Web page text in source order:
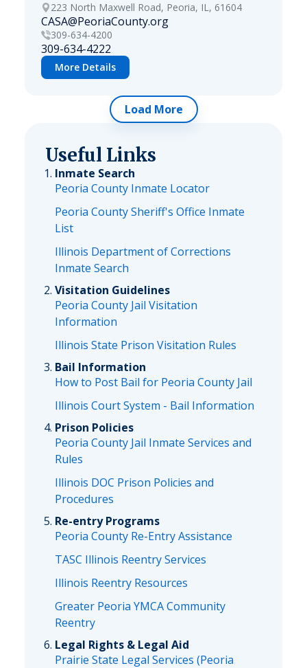
223 North Maxwell Road, Peoria, IL, 61604
CASA@PeoriaCounty.org
309-634-4200
309-634-4222
More Details
Load More
Useful Links
Inmate Search
Peoria County Inmate Locator
Peoria County Sheriff's Office Inmate
List
Illinois Department of Corrections
Inmate Search
Visitation Guidelines
Peoria County Jail Visitation
Information
Illinois State Prison Visitation Rules
Bail Information
How to Post Bail for Peoria County Jail
Illinois Court System - Bail Information
Prison Policies
Peoria County Jail Inmate Services and
Rules
Illinois DOC Prison Policies and
Procedures
Re-entry Programs
Peoria County Re-Entry Assistance
TASC Illinois Reentry Services
Illinois Reentry Resources
Greater Peoria YMCA Community
Reentry
Legal Rights & Legal Aid
Prairie State Legal Services (Peoria